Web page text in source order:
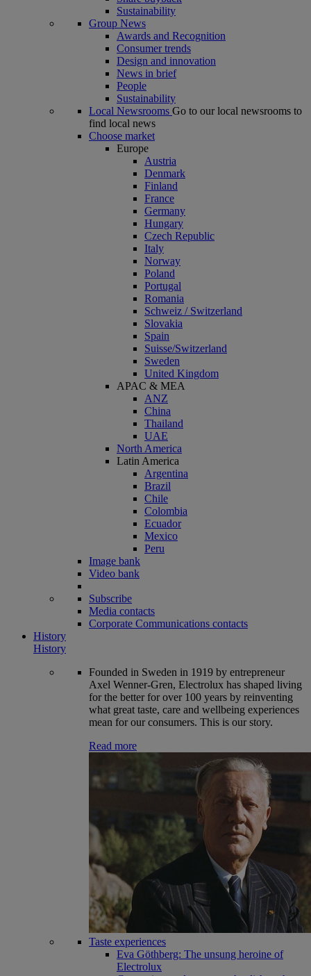
Sustainability
Group News
Awards and Recognition
Consumer trends
Design and innovation
News in brief
People
Sustainability
Local Newsrooms Go to our local newsrooms to
find local news
Choose market
Europe
Austria
Denmark
Finland
France
Germany
Hungary
Czech Republic
Italy
Norway
Poland
Portugal
Romania
Schweiz / Switzerland
Slovakia
Spain
Suisse/Switzerland
Sweden
United Kingdom
APAC & MEA
ANZ
China
Thailand
UAE
North America
Latin America
Argentina
Brazil
Chile
Colombia
Ecuador
Mexico
Peru
Image bank
Video bank
Subscribe
Media contacts
Corporate Communications contacts
History
History
Founded in Sweden in 1919 by entrepreneur
Axel Wenner-Gren, Electrolux has shaped living
for the better for over 100 years by reinventing
what great taste, care and wellbeing experiences
mean for our consumers. This is our story.
Read more
Taste experiences
Eva Göthberg: The unsung heroine of
Electrolux